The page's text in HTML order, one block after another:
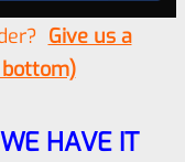
Give us a
HAVE IT